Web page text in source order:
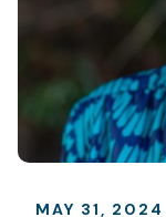
MAY 31, 2024